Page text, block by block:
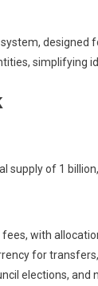
of 1
with
for
elections, and